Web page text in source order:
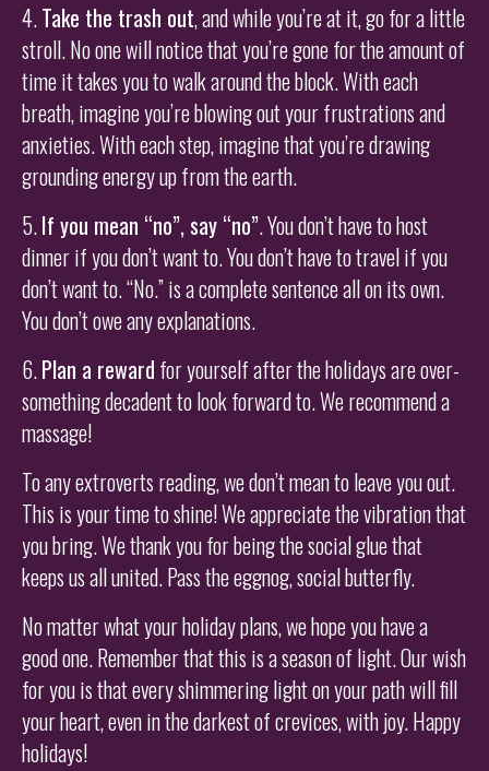
4.Take the trash out, and while you’re at it, go for a little
stroll. No one will notice that you’re gone for the amount of
time it takes you to walk around the block. With each
breath, imagine you’re blowing out your frustrations and
anxieties. With each step, imagine that you’re drawing
grounding energy up from the earth.
5.If you mean “no”, say “no”. You don’t have to host
dinner if you don’t want to. You don’t have to travel if you
don’t want to. “No.” is a complete sentence all on its own.
You don’t owe any explanations.
6.Plan a reward for yourself after the holidays are over-
something decadent to look forward to. We recommend a
massage!
To any extroverts reading, we don’t mean to leave you out.
This is your time to shine! We appreciate the vibration that
you bring. We thank you for being the social glue that
keeps us all united. Pass the eggnog, social butterfly.
No matter what your holiday plans, we hope you have a
good one. Remember that this is a season of light. Our wish
for you is that every shimmering light on your path will fill
your heart, even in the darkest of crevices, with joy. Happy
holidays!